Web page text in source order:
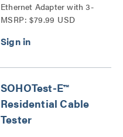
Ethernet Adapter with 3-
Port USB Hub Series
MSRP: $79.99 USD
SOHOTest-E™
Residential Cable
Tester